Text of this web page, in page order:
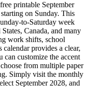
printable September
on Sunday. This
to-Saturday week
Canada, and many
work shifts, school
provides a clear,
customize the accent
from multiple paper
Simply visit the monthly
September 2028, and